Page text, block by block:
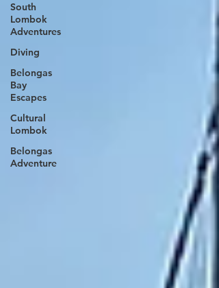
South
Lombok
Adventures
Diving
Belongas
Bay
Escapes
Cultural
Lombok
Belongas
Adventure